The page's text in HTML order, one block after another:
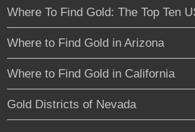
Where To Find Gold: The Top Ten
Where to Find Gold in Arizona
Where to Find Gold in California
Gold Districts of Nevada